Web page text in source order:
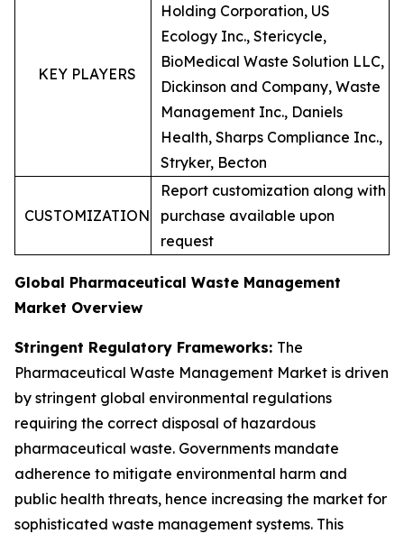
KEY PLAYERS
Holding Corporation, US
Ecology Inc., Stericycle,
BioMedical Waste Solution LLC,
Dickinson and Company, Waste
Management Inc., Daniels
Health, Sharps Compliance Inc.,
Stryker, Becton
CUSTOMIZATION
Report customization along with
purchase available upon
request
Global Pharmaceutical Waste Management
Market Overview
Stringent Regulatory Frameworks: The
Pharmaceutical Waste Management Market is driven
by stringent global environmental regulations
requiring the correct disposal of hazardous
pharmaceutical waste. Governments mandate
adherence to mitigate environmental harm and
public health threats, hence increasing the market for
sophisticated waste management systems. This